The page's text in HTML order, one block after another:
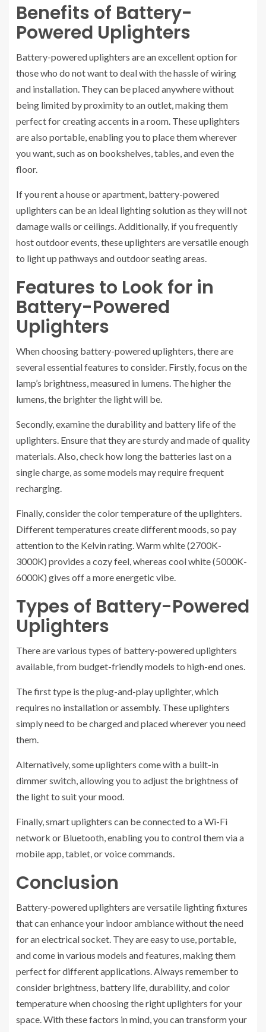
Benefits of Battery-
Powered Uplighters
Battery-powered uplighters are an excellent option for
those who do not want to deal with the hassle of wiring
and installation. They can be placed anywhere without
being limited by proximity to an outlet, making them
perfect for creating accents in a room. These uplighters
are also portable, enabling you to place them wherever
you want, such as on bookshelves, tables, and even the
floor.
If you rent a house or apartment, battery-powered
uplighters can be an ideal lighting solution as they will not
damage walls or ceilings. Additionally, if you frequently
host outdoor events, these uplighters are versatile enough
to light up pathways and outdoor seating areas.
Features to Look for in
Battery-Powered
Uplighters
When choosing battery-powered uplighters, there are
several essential features to consider. Firstly, focus on the
lamp’s brightness, measured in lumens. The higher the
lumens, the brighter the light will be.
Secondly, examine the durability and battery life of the
uplighters. Ensure that they are sturdy and made of quality
materials. Also, check how long the batteries last on a
single charge, as some models may require frequent
recharging.
Finally, consider the color temperature of the uplighters.
Different temperatures create different moods, so pay
attention to the Kelvin rating. Warm white (2700K-
3000K) provides a cozy feel, whereas cool white (5000K-
6000K) gives off a more energetic vibe.
Types of Battery-Powered
Uplighters
There are various types of battery-powered uplighters
available, from budget-friendly models to high-end ones.
The first type is the plug-and-play uplighter, which
requires no installation or assembly. These uplighters
simply need to be charged and placed wherever you need
them.
Alternatively, some uplighters come with a built-in
dimmer switch, allowing you to adjust the brightness of
the light to suit your mood.
Finally, smart uplighters can be connected to a Wi-Fi
network or Bluetooth, enabling you to control them via a
mobile app, tablet, or voice commands.
Conclusion
Battery-powered uplighters are versatile lighting fixtures
that can enhance your indoor ambiance without the need
for an electrical socket. They are easy to use, portable,
and come in various models and features, making them
perfect for different applications. Always remember to
consider brightness, battery life, durability, and color
temperature when choosing the right uplighters for your
space. With these factors in mind, you can transform your